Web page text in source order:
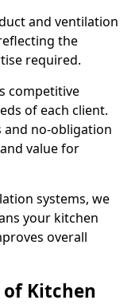
and ventilation
the
required.
competitive
of each client.
and no-obligation
value for
systems, we
your kitchen
overall
Kitchen